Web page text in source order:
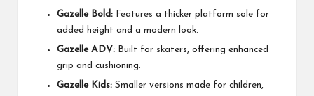
Gazelle Bold: Features a thicker platform sole for
added height and a modern look.
Gazelle ADV: Built for skaters, offering enhanced
grip and cushioning.
Gazelle Kids: Smaller versions made for children,